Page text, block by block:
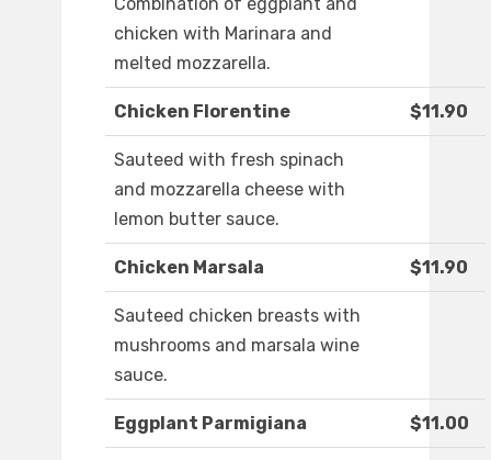
Combination of eggplant and
chicken with Marinara and
melted mozzarella.
Chicken Florentine $11.90
Sauteed with fresh spinach
and mozzarella cheese with
lemon butter sauce.
Chicken Marsala $11.90
Sauteed chicken breasts with
mushrooms and marsala wine
sauce.
Eggplant Parmigiana $11.00